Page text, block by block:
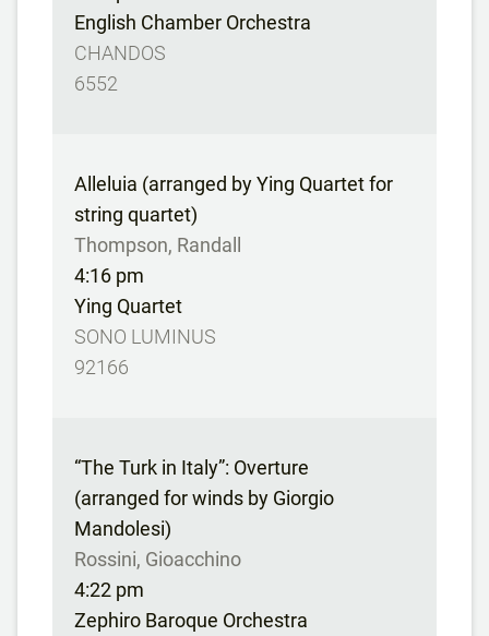
English Chamber Orchestra
CHANDOS
6552
Alleluia (arranged by Ying Quartet for
string quartet)
Thompson, Randall
4:16 pm
Ying Quartet
SONO LUMINUS
92166
“The Turk in Italy”: Overture
(arranged for winds by Giorgio
Mandolesi)
Rossini, Gioacchino
4:22 pm
Zephiro Baroque Orchestra